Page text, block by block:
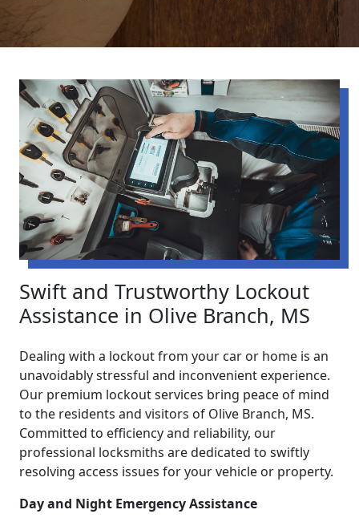
Swift and Trustworthy Lockout
Assistance in Olive Branch, MS
Dealing with a lockout from your car or home is an
unavoidably stressful and inconvenient experience.
Our premium lockout services bring peace of mind
to the residents and visitors of Olive Branch, MS.
Committed to efficiency and reliability, our
professional locksmiths are dedicated to swiftly
resolving access issues for your vehicle or property.
Day and Night Emergency Assistance